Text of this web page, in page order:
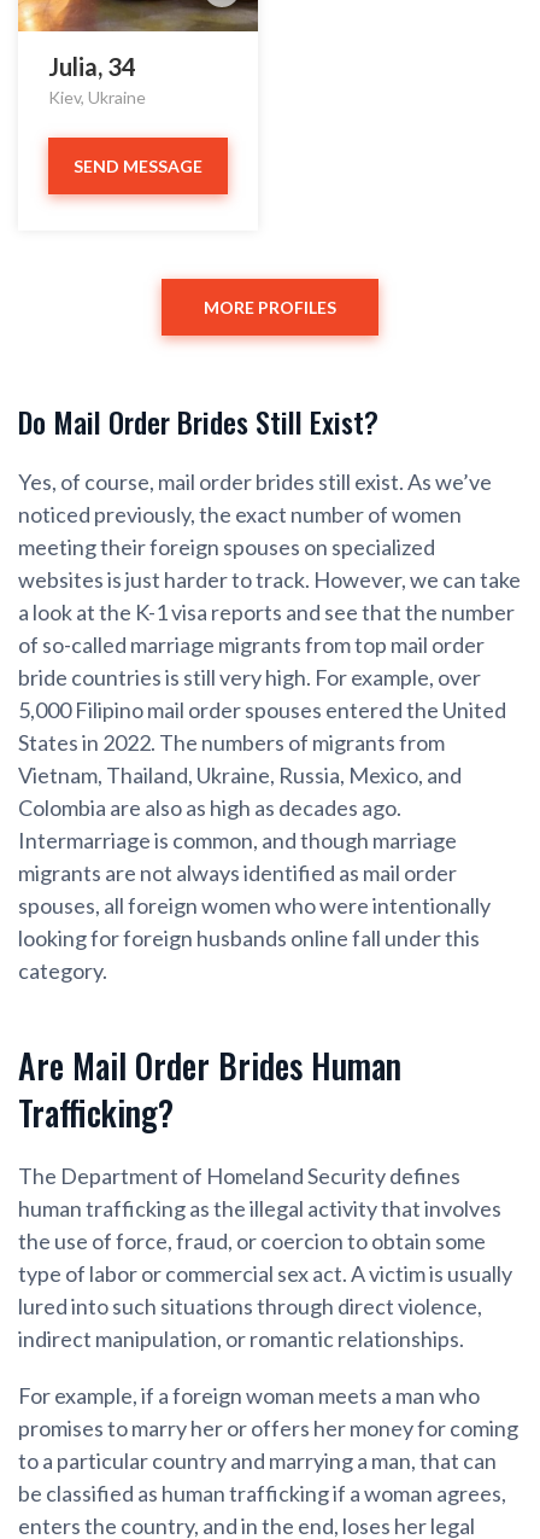
Julia, 34
Kiev, Ukraine
SEND MESSAGE
MORE PROFILES
Do Mail Order Brides Still Exist?
Yes, of course, mail order brides still exist. As we’ve
noticed previously, the exact number of women
meeting their foreign spouses on specialized
websites is just harder to track. However, we can take
a look at the K-1 visa reports and see that the number
of so-called marriage migrants from top mail order
bride countries is still very high. For example, over
5,000 Filipino mail order spouses entered the United
States in 2022. The numbers of migrants from
Vietnam, Thailand, Ukraine, Russia, Mexico, and
Colombia are also as high as decades ago.
Intermarriage is common, and though marriage
migrants are not always identified as mail order
spouses, all foreign women who were intentionally
looking for foreign husbands online fall under this
category.
Are Mail Order Brides Human
Trafficking?
The Department of Homeland Security defines
human trafficking as the illegal activity that involves
the use of force, fraud, or coercion to obtain some
type of labor or commercial sex act. A victim is usually
lured into such situations through direct violence,
indirect manipulation, or romantic relationships.
For example, if a foreign woman meets a man who
promises to marry her or offers her money for coming
to a particular country and marrying a man, that can
be classified as human trafficking if a woman agrees,
enters the country, and in the end, loses her legal